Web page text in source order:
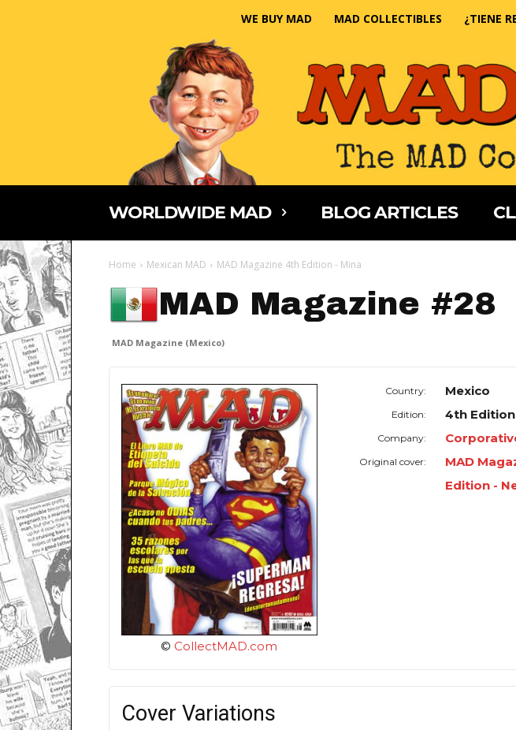
WE BUY MAD MAD COLLECTIBLES ¿TIENE
WORLDWIDE MAD BLOG ARTICLES
Home Mexican MAD MAD Magazine 4th Edition - Mina
MAD Magazine #28
MAD Magazine (Mexico)
© CollectMAD.com
Country: Mexico
Edition: 4th Edition
Company:
Original cover:
MAD
Edition -
Cover Variations